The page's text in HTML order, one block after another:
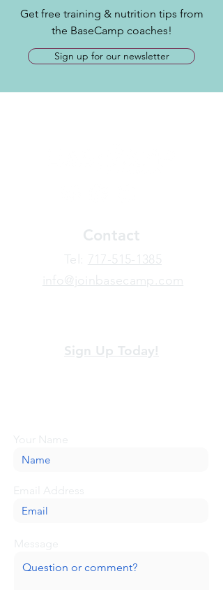
Get free training & nutrition tips from
the BaseCamp coaches!
Sign up for our newsletter
Contact
​Tel: 717-515-1385
info@joinbasecamp.com
Sign Up Today!
Your Name
Email Address
Message